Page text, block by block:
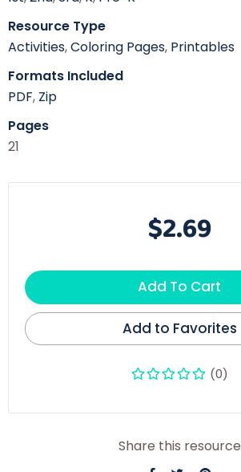
Resource Type
Activities,Coloring Pages, Printables
Formats Included
PDF, Zip
Pages
21
$2.69
Add To Cart
Add to Favorites
(0)
Share this resource